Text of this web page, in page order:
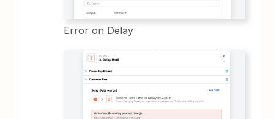
Error on Delay